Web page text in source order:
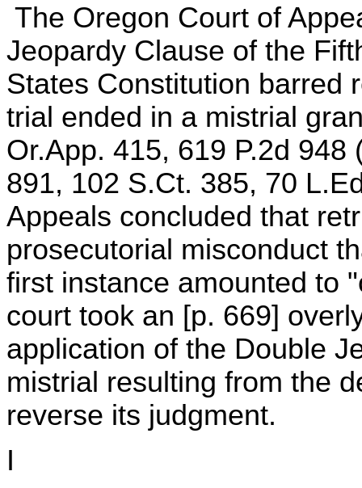
The Oregon Court of
Jeopardy Clause of the
States Constitution barred
trial ended in a mistrial
Or.App. 415, 619 P.2d
891, 102 S.Ct. 385, 70
Appeals concluded that
prosecutorial misconduct
first instance amounted to
court took an [p. 669]
application of the Double
mistrial resulting from the
reverse its judgment.
I